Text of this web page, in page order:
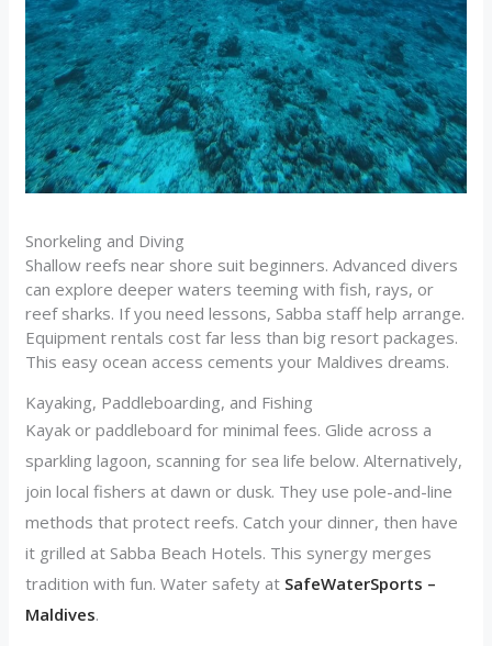
Snorkeling and Diving
Shallow reefs near shore suit beginners. Advanced divers
can explore deeper waters teeming with fish, rays, or
reef sharks. If you need lessons, Sabba staff help arrange.
Equipment rentals cost far less than big resort packages.
This easy ocean access cements your Maldives dreams.
Kayaking, Paddleboarding, and Fishing
Kayak or paddleboard for minimal fees. Glide across a
sparkling lagoon, scanning for sea life below. Alternatively,
join local fishers at dawn or dusk. They use pole-and-line
methods that protect reefs. Catch your dinner, then have
it grilled at Sabba Beach Hotels. This synergy merges
tradition with fun. Water safety at SafeWaterSports –
Maldives.